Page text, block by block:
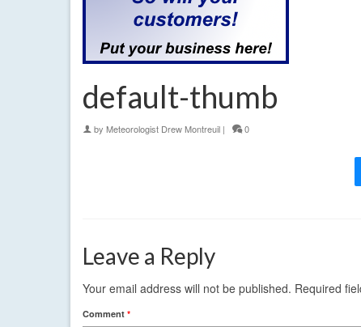
default-thumb
by Meteorologist Drew Montreuil | 0
Leave a Reply
Your email address will not be published. Required
Comment *